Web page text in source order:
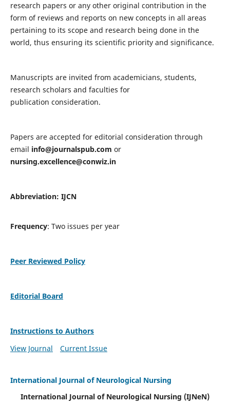
research papers or any other original contribution in the
form of reviews and reports on new concepts in all areas
pertaining to its scope and research being done in the
world, thus ensuring its scientific priority and significance.
Manuscripts are invited from academicians, students,
research scholars and faculties for
publication consideration.
Papers are accepted for editorial consideration through
email info@journalspub.com or
nursing.excellence@conwiz.in
Abbreviation: IJCN
Frequency: Two issues per year
Peer Reviewed Policy
Editorial Board
Instructions to Authors
View Journal
Current Issue
International Journal of Neurological Nursing
International Journal of Neurological Nursing (IJNeN)